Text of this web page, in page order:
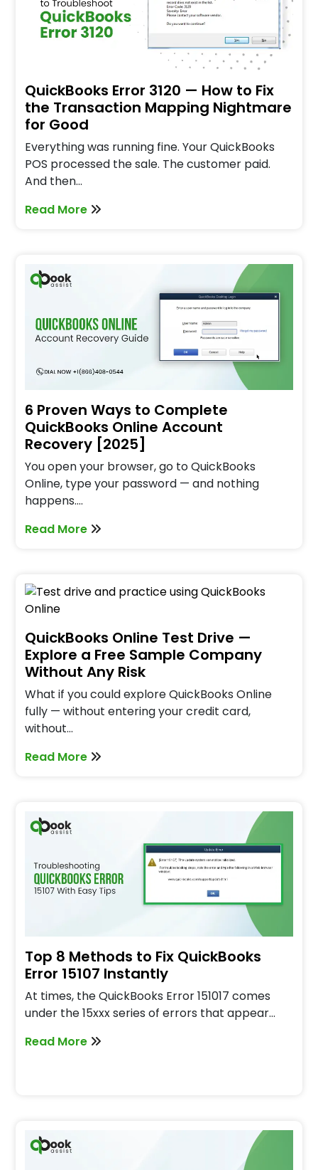
QuickBooks Error 3120 — How to Fix
the Transaction Mapping Nightmare
for Good
Everything was running fine. Your QuickBooks
POS processed the sale. The customer paid.
And then…
Read More
6 Proven Ways to Complete
QuickBooks Online Account
Recovery [2025]
You open your browser, go to QuickBooks
Online, type your password — and nothing
happens.…
Read More
QuickBooks Online Test Drive —
Explore a Free Sample Company
Without Any Risk
What if you could explore QuickBooks Online
fully — without entering your credit card,
without…
Read More
Top 8 Methods to Fix QuickBooks
Error 15107 Instantly
At times, the QuickBooks Error 151017 comes
under the 15xxx series of errors that appear…
Read More